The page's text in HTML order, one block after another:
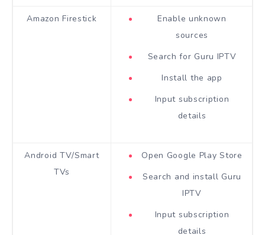
Amazon Firestick
Enable unknown
sources
Search for Guru IPTV
Install the app
Input subscription
details
Android TV/Smart
TVs
Open Google Play Store
Search and install Guru
IPTV
Input subscription
details